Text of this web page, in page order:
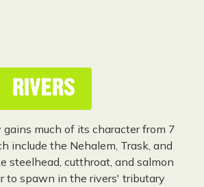
RIVERS
much of its character from 7
include the Nehalem, Trask, and
steelhead, cutthroat, and salmon
to spawn in the rivers' tributary